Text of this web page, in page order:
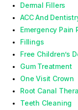
Dermal Fillers
ACC And
Emergency Pain
Fillings
Free Children’s
Gum Treatment
One Visit Crown
Root Canal
Teeth Cleaning